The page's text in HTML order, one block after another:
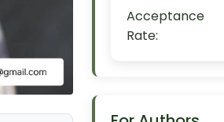
Acceptance
Rate: